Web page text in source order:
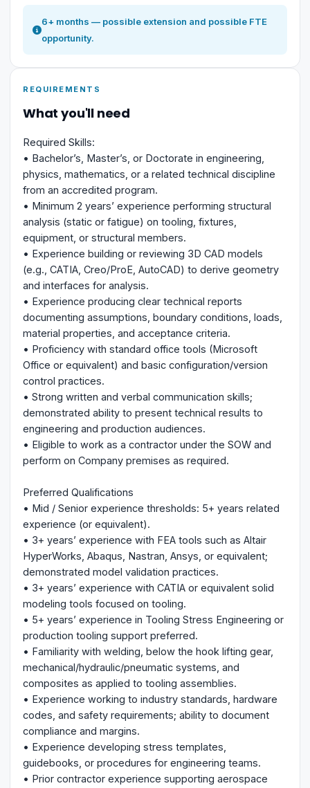
6+ months — possible extension and possible FTE
opportunity.
REQUIREMENTS
What you'll need
Required Skills:
• Bachelor’s, Master’s, or Doctorate in engineering,
physics, mathematics, or a related technical discipline
from an accredited program.
• Minimum 2 years’ experience performing structural
analysis (static or fatigue) on tooling, fixtures,
equipment, or structural members.
• Experience building or reviewing 3D CAD models
(e.g., CATIA, Creo/ProE, AutoCAD) to derive geometry
and interfaces for analysis.
• Experience producing clear technical reports
documenting assumptions, boundary conditions, loads,
material properties, and acceptance criteria.
• Proficiency with standard office tools (Microsoft
Office or equivalent) and basic configuration/version
control practices.
• Strong written and verbal communication skills;
demonstrated ability to present technical results to
engineering and production audiences.
• Eligible to work as a contractor under the SOW and
perform on Company premises as required.
Preferred Qualifications
• Mid / Senior experience thresholds: 5+ years related
experience (or equivalent).
• 3+ years’ experience with FEA tools such as Altair
HyperWorks, Abaqus, Nastran, Ansys, or equivalent;
demonstrated model validation practices.
• 3+ years’ experience with CATIA or equivalent solid
modeling tools focused on tooling.
• 5+ years’ experience in Tooling Stress Engineering or
production tooling support preferred.
• Familiarity with welding, below the hook lifting gear,
mechanical/hydraulic/pneumatic systems, and
composites as applied to tooling assemblies.
• Experience working to industry standards, hardware
codes, and safety requirements; ability to document
compliance and margins.
• Experience developing stress templates,
guidebooks, or procedures for engineering teams.
• Prior contractor experience supporting aerospace